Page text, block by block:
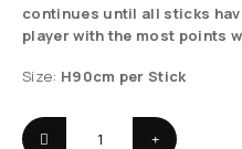
continues until all sticks
player with the most points
Size: H90cm per Stick